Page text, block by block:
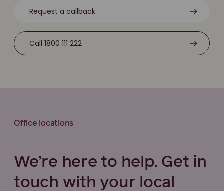
Request a callback
Call 1800 111 222
Office locations
We’re here to help. Get in
touch with your local